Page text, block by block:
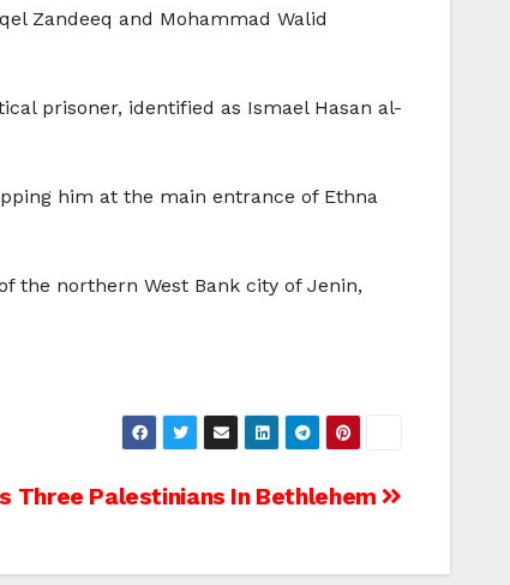
Zandeeq and Mohammad Walid
prisoner, identified as Ismael Hasan al-
him at the main entrance of Ethna
the northern West Bank city of Jenin,
Three Palestinians In Bethlehem